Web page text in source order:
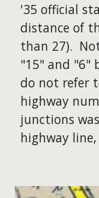
'35 official
distance of
than 27).
"15" and "6"
do not refer
highway
junctions
highway